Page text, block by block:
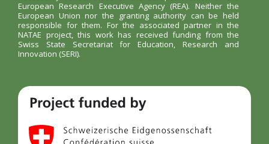
European Research Executive Agency (REA). Neither the
European Union nor the granting authority can be held
responsible for them. For the associated partner in the
NATAE project, this work has received funding from the
Swiss State Secretariat for Education, Research and
Innovation (SERI).